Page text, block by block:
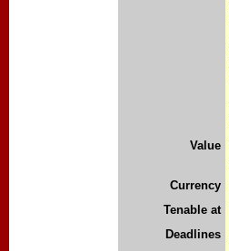
Value
Currency
Tenable at
Deadlines